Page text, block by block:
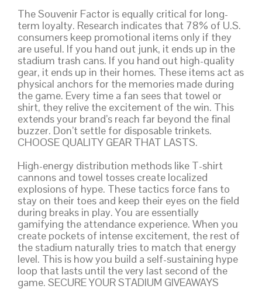
The Souvenir Factor is equally critical for long-
term loyalty. Research indicates that 78% of U.S.
consumers keep promotional items only if they
are useful. If you hand out junk, it ends up in the
stadium trash cans. If you hand out high-quality
gear, it ends up in their homes. These items act as
physical anchors for the memories made during
the game. Every time a fan sees that towel or
shirt, they relive the excitement of the win. This
extends your brand’s reach far beyond the final
buzzer. Don’t settle for disposable trinkets.
CHOOSE QUALITY GEAR THAT LASTS.
High-energy distribution methods like T-shirt
cannons and towel tosses create localized
explosions of hype. These tactics force fans to
stay on their toes and keep their eyes on the field
during breaks in play. You are essentially
gamifying the attendance experience. When you
create pockets of intense excitement, the rest of
the stadium naturally tries to match that energy
level. This is how you build a self-sustaining hype
loop that lasts until the very last second of the
game. SECURE YOUR STADIUM GIVEAWAYS